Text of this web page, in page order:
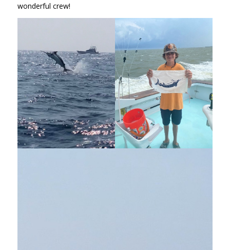
wonderful crew!